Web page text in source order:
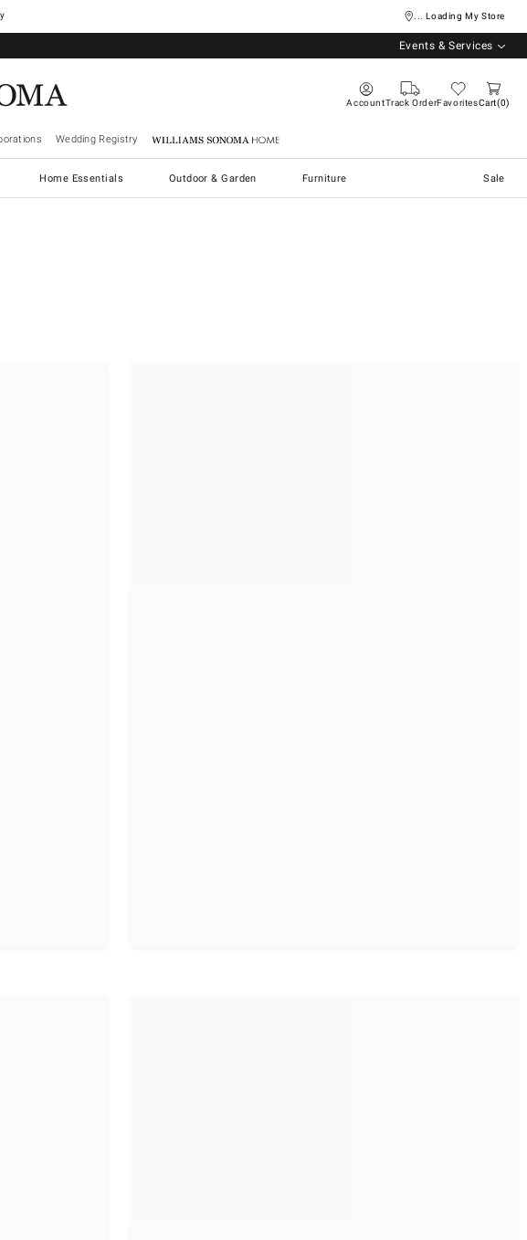
... Loading My Store
Events & Services
AccountTrack OrderFavoritesCart 0
Wedding Registry Williams Sonoma Home
Home Essentials Outdoor & Garden Furniture Sale